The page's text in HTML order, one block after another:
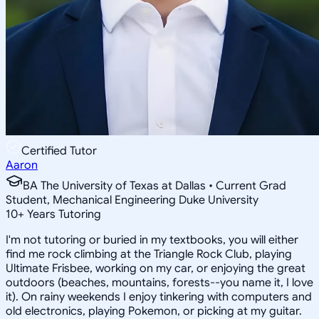
Certified Tutor
Aaron
BA The University of Texas at Dallas • Current Grad
Student, Mechanical Engineering Duke University
10+ Years Tutoring
I'm not tutoring or buried in my textbooks, you will either
find me rock climbing at the Triangle Rock Club, playing
Ultimate Frisbee, working on my car, or enjoying the great
outdoors (beaches, mountains, forests--you name it, I love
it). On rainy weekends I enjoy tinkering with computers and
old electronics, playing Pokemon, or picking at my guitar.